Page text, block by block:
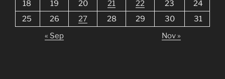
18
19 20 21 22 23
24
25
26 27 28 29 30
31
« Sep
Nov »